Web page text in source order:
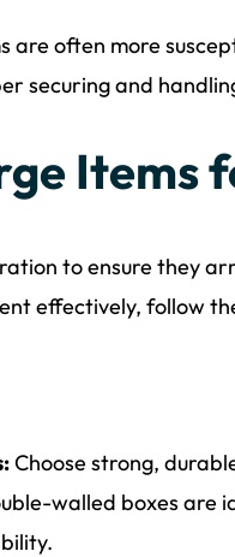
are often more
securing and
Items
to ensure they
effectively, follow
Choose strong,
walled boxes are